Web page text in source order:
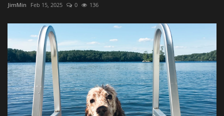
JimMin Feb 15, 2025 0 136